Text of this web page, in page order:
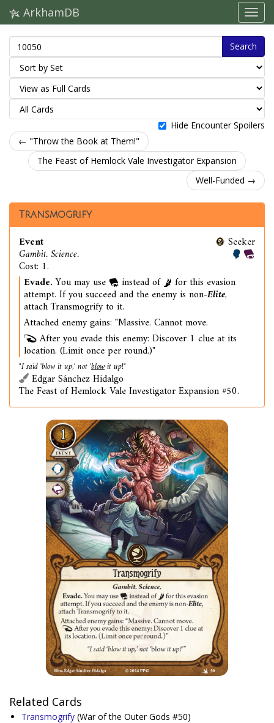
ArkhamDB
Search
Hide Encounter Spoilers
← "Throw the Book at Them!"
The Feast of Hemlock Vale Investigator Expansion
Well-Funded →
Transmogrify
Event
Gambit. Science.
Cost: 1.
Seeker
Evade.You may use instead of for this evasion
attempt. If you succeed and the enemy is non-Elite,
attach Transmogrify to it.
Attached enemy gains: "Massive. Cannot move.
After you evade this enemy: Discover 1 clue at its
location. (Limit once per round.)"
"I said 'blow it up,' not 'blowit up!"
Edgar Sánchez Hidalgo
The Feast of Hemlock Vale Investigator Expansion #50.
Related Cards
Transmogrify (War of the Outer Gods #50)